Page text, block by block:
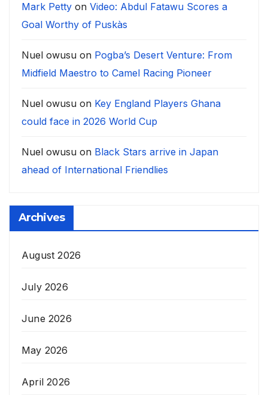
Mark Petty on Video: Abdul Fatawu Scores a
Goal Worthy of Puskàs
Nuel owusu on Pogba’s Desert Venture: From
Midfield Maestro to Camel Racing Pioneer
Nuel owusu on Key England Players Ghana
could face in 2026 World Cup
Nuel owusu on Black Stars arrive in Japan
ahead of International Friendlies
Archives
August 2026
July 2026
June 2026
May 2026
April 2026